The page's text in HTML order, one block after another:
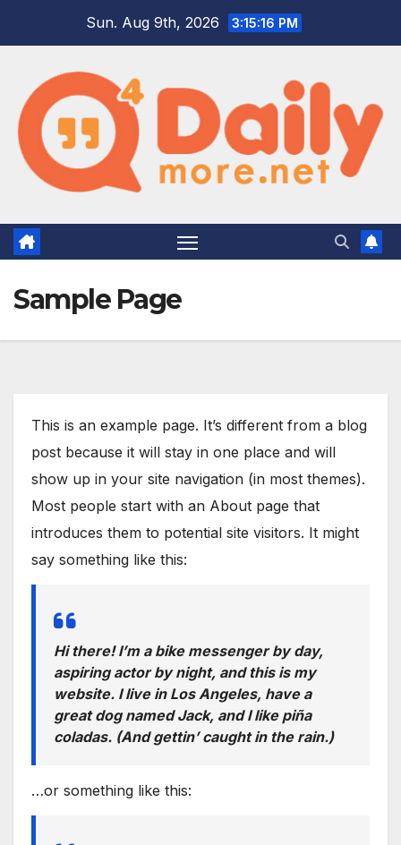
Sun. Aug 9th, 2026 3:15:17 PM
Sample Page
This is an example page. It’s different from a blog
post because it will stay in one place and will
show up in your site navigation (in most themes).
Most people start with an About page that
introduces them to potential site visitors. It might
say something like this:
Hi there! I’m a bike messenger by day,
aspiring actor by night, and this is my
website. I live in Los Angeles, have a
great dog named Jack, and I like piña
coladas. (And gettin’ caught in the rain.)
…or something like this: